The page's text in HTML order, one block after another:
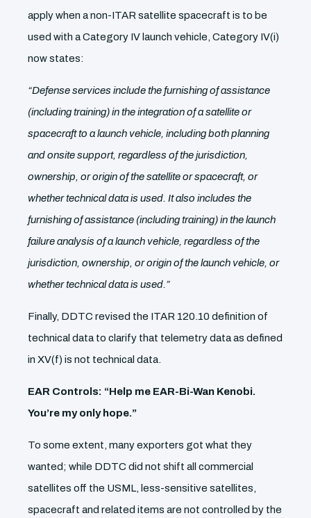
apply when a non-ITAR satellite spacecraft is to be
used with a Category IV launch vehicle, Category IV(i)
now states:
“Defense services include the furnishing of assistance
(including training) in the integration of a satellite or
spacecraft to a launch vehicle, including both planning
and onsite support, regardless of the jurisdiction,
ownership, or origin of the satellite or spacecraft, or
whether technical data is used. It also includes the
furnishing of assistance (including training) in the launch
failure analysis of a launch vehicle, regardless of the
jurisdiction, ownership, or origin of the launch vehicle, or
whether technical data is used.”
Finally, DDTC revised the ITAR 120.10 definition of
technical data to clarify that telemetry data as defined
in XV(f) is not technical data.
EAR Controls: “Help me EAR-Bi-Wan Kenobi.
You’re my only hope.”
To some extent, many exporters got what they
wanted; while DDTC did not shift all commercial
satellites off the USML, less-sensitive satellites,
spacecraft and related items are not controlled by the